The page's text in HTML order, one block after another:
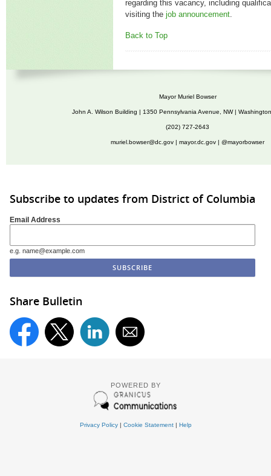
regarding this vacancy, including
visiting the job announcement.
Back to Top
Mayor Muriel Bowser
John A. Wilson Building | 1350 Pennsylvania Avenue, NW |
(202) 727-2643
muriel.bowser@dc.gov | mayor.dc.gov | @mayorbowser
Subscribe to updates from District of Columbia
Email Address
e.g. name@example.com
Share Bulletin
POWERED BY
Privacy Policy| Cookie Statement| Help